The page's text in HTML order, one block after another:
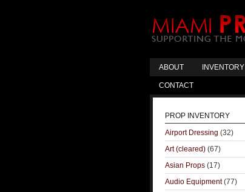
ABOUT INVENTORY
CONTACT
PROP INVENTORY
Airport Dressing (32)
Art (cleared) (67)
Asian Props (17)
Audio Equipment(77)